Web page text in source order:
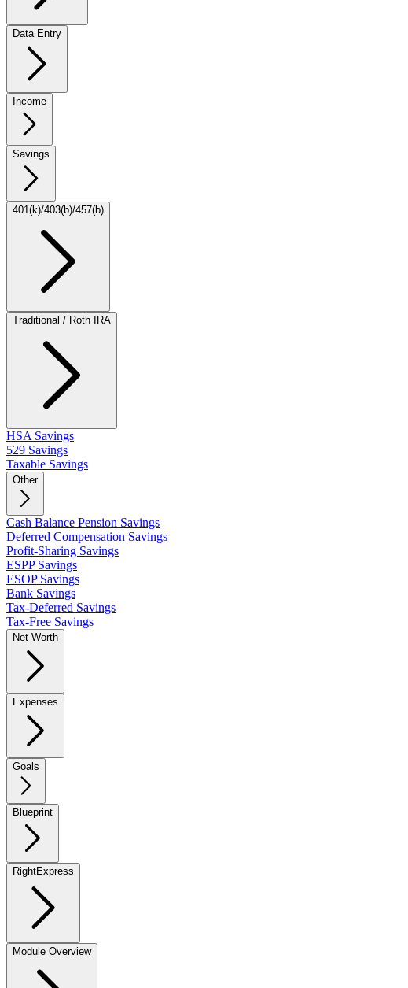
Data Entry
Income
Savings
401(k)/403(b)/457(b)
Traditional / Roth IRA
HSA Savings
529 Savings
Taxable Savings
Other
Cash Balance Pension Savings
Deferred Compensation Savings
Profit-Sharing Savings
ESPP Savings
ESOP Savings
Bank Savings
Tax-Deferred Savings
Tax-Free Savings
Net Worth
Expenses
Goals
Blueprint
RightExpress
Module Overview